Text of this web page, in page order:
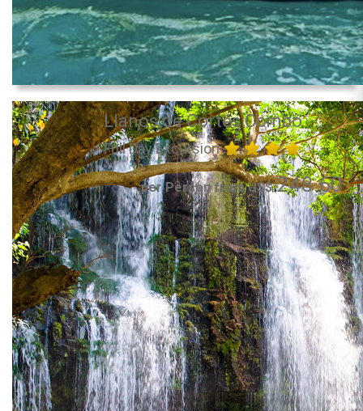
Llanos de Cortés Combo
Full Day Excursion
per Person from US$248.60